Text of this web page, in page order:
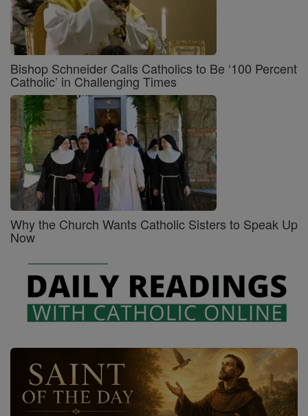
Bishop Schneider Calls Catholics to Be ‘100 Percent
Catholic’ in Challenging Times
Why the Church Wants Catholic Sisters to Speak Up
Now